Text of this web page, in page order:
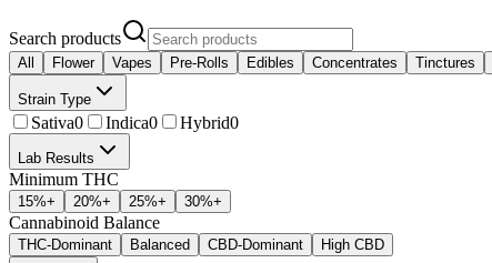
Search products
All Flower Vapes Pre-Rolls Edibles Concentrates Tinctures
Strain Type
Sativa0 Indica0 Hybrid0
Lab Results
Minimum THC
15%+ 20%+ 25%+ 30%+
Cannabinoid Balance
THC-Dominant Balanced CBD-Dominant High CBD